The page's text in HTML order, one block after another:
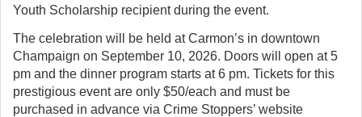
Youth Scholarship recipient during the event.
The celebration will be held at Carmon’s in downtown
Champaign on September 10, 2026. Doors will open at 5
pm and the dinner program starts at 6 pm. Tickets for this
prestigious event are only $50/each and must be
purchased in advance via Crime Stoppers’ website